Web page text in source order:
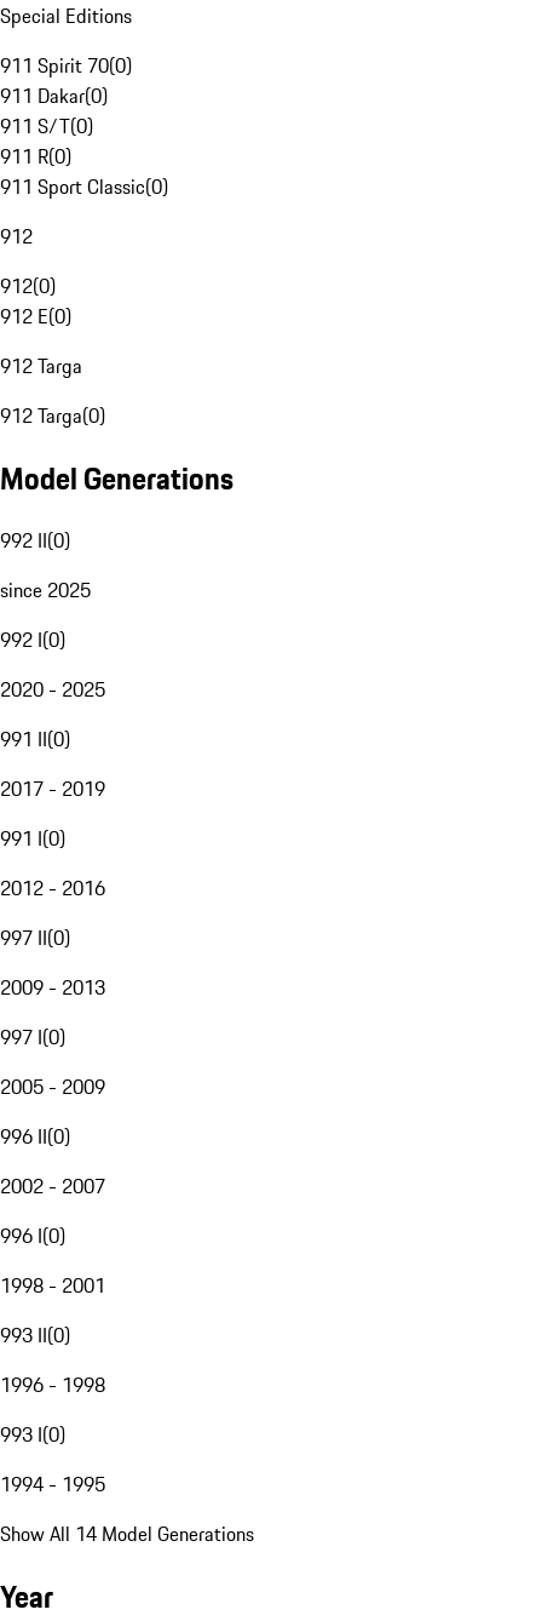
Special Editions
911 Spirit 70(0)
911 Dakar(0)
911 S/T(0)
911 R(0)
911 Sport Classic(0)
912
912(0)
912 E(0)
912 Targa
912 Targa(0)
Model Generations
992 II(0)
since 2025
992 I(0)
2020 - 2025
991 II(0)
2017 - 2019
991 I(0)
2012 - 2016
997 II(0)
2009 - 2013
997 I(0)
2005 - 2009
996 II(0)
2002 - 2007
996 I(0)
1998 - 2001
993 II(0)
1996 - 1998
993 I(0)
1994 - 1995
Show All 14 Model Generations
Year